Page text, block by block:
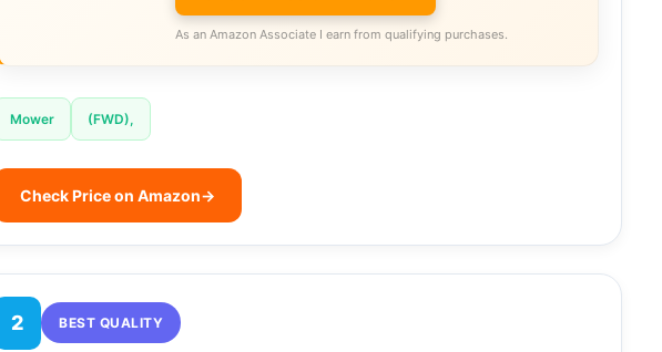
As an Amazon Associate I earn from qualifying purchases.
Mower (FWD),
Check Price on Amazon→
2 BEST QUALITY